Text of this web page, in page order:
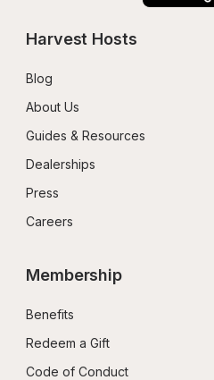
Harvest Hosts
Blog
About Us
Guides & Resources
Dealerships
Press
Careers
Membership
Benefits
Redeem a Gift
Code of Conduct